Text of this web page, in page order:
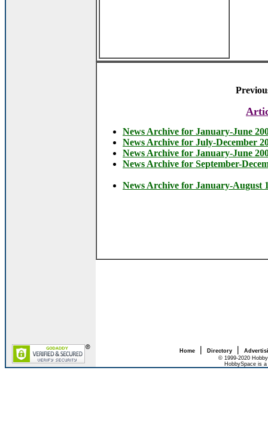
News Archive for January-June
News Archive for July-December
News Archive for January-June
News Archive for September-
News Archive for January-August
Home| Directory|
© 1999-2020
HobbySpace is